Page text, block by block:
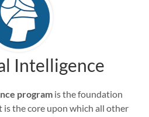
Intelligence
program is the foundation
is the core upon which all other